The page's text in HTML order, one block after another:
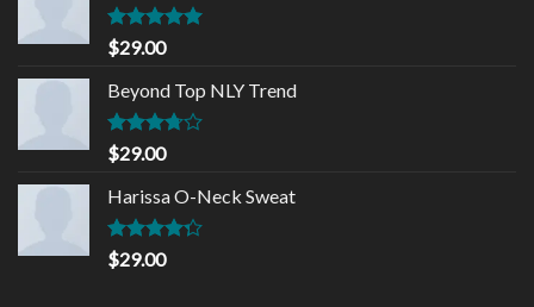
Rated5.00
out of 5
$29.00
Beyond Top NLY Trend
Rated
3.50
of 5
$29.00
Harissa O-Neck Sweat
Rated
4.00
$29.00